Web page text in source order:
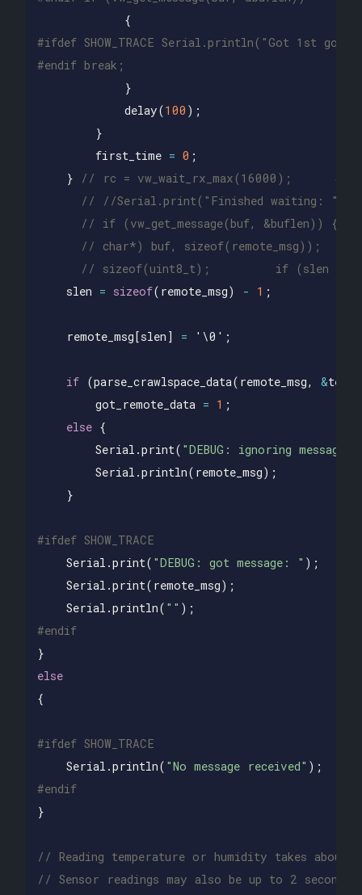
{
#ifdef SHOW_TRACE Serial.println("Got 1st good
}
delay(100 );
}
first_time = 0 ;
}
// rc = vw_wait_rx_max(16000);      #ifdef
// //Serial.print("Finished waiting:
// if (vw_get_message(buf, &buflen)) {
// char*) buf, sizeof(remote_msg));
// sizeof(uint8_t);         if (slen >=
slen = sizeof( remote_msg) - 1 ;
remote_msg [slen ] = '\0' ;
if (parse_crawlspace_data( remote_msg, &temp
got_remote_data = 1 ;
else {
Serial .print( "DEBUG: ignoring message:
Serial .println( remote_msg);
}
Serial .print( "DEBUG: got message: " );
Serial .print( remote_msg);
Serial .println( "" );
}
else
{
Serial .println( "No message received" );
}
// Reading temperature or humidity takes about
// Sensor readings may also be up to 2